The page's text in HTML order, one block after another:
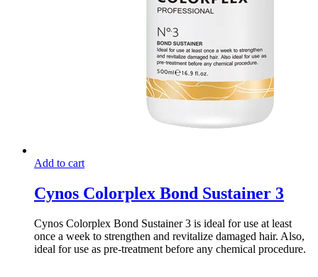
Add to cart
Cynos Colorplex Bond Sustainer 3
Cynos Colorplex Bond Sustainer 3 is ideal for use at least
once a week to strengthen and revitalize damaged hair. Also,
ideal for use as pre-treatment before any chemical procedure.